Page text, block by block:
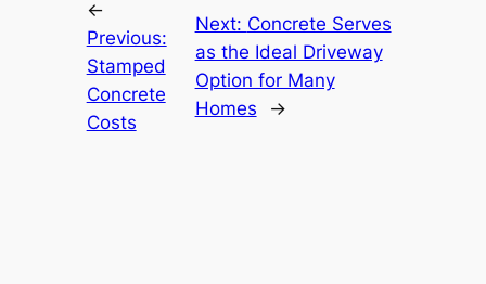
←
Previous:
Stamped
Concrete
Costs
Next: Concrete Serves
as the Ideal Driveway
Option for Many
Homes
→